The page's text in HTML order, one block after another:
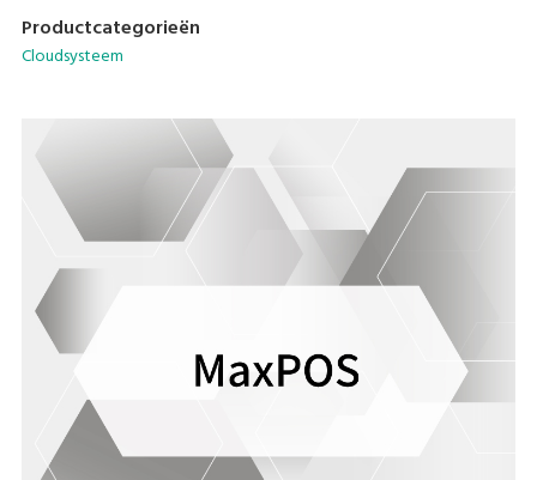
Productcategorieën
Cloudsysteem